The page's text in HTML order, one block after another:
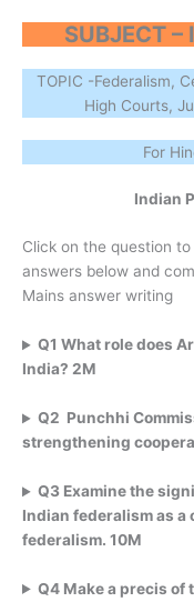
SUBJECT
TOPIC -Federalism,
High Courts,
For
Indian
Click on the question
answers below and
Mains answer writing
Q1 What role does
India? 2M
Q2 Punchhi
strengthening
Q3 Examine the
Indian federalism as
federalism. 10M
Q4 Make a precis